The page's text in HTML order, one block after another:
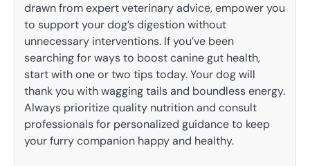
drawn from expert veterinary advice, empower you
to support your dog’s digestion without
unnecessary interventions. If you’ve been
searching for ways to boost canine gut health,
start with one or two tips today. Your dog will
thank you with wagging tails and boundless energy.
Always prioritize quality nutrition and consult
professionals for personalized guidance to keep
your furry companion happy and healthy.